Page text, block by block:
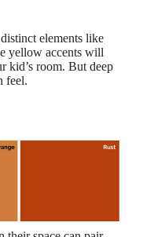
elements like
yellow accents will
kid’s room. But deep
feel.